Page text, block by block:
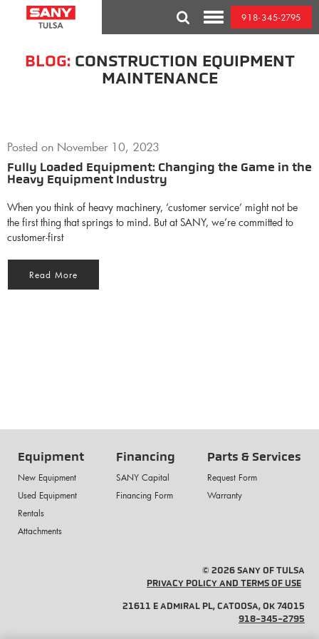
BLOG:CONSTRUCTION EQUIPMENT
MAINTENANCE
Posted on November 10, 2023
Fully Loaded Equipment: Changing the Game in the
Heavy Equipment Industry
When you think of heavy machinery, ‘customer service’ might not be
the first thing that springs to mind. But at SANY, we’re committed to
customer-first
Read More
Equipment
New Equipment
Used Equipment
Rentals
Attachments
Financing
SANY Capital
Financing Form
Parts & Services
Request Form
Warranty
© 2026 SANY OF TULSA
PRIVACY POLICY AND TERMS OF USE
21611 E ADMIRAL PL, CATOOSA, OK 74015
918-345-2795
Toggle
Mobile
Menu
918-345-2795